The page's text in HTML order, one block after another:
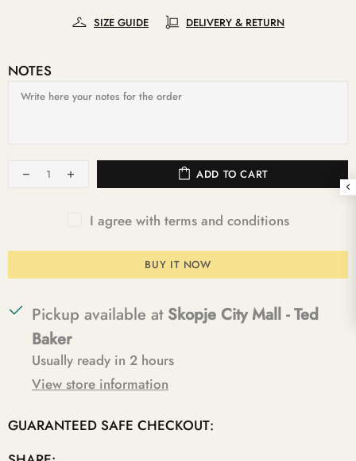
SIZE GUIDE DELIVERY & RETURN
NOTES
ADD TO CART
I agree with terms and conditions
BUY IT NOW
Pickup available at Skopje City Mall - Ted
Baker
Usually ready in 2 hours
View store information
GUARANTEED SAFE CHECKOUT: